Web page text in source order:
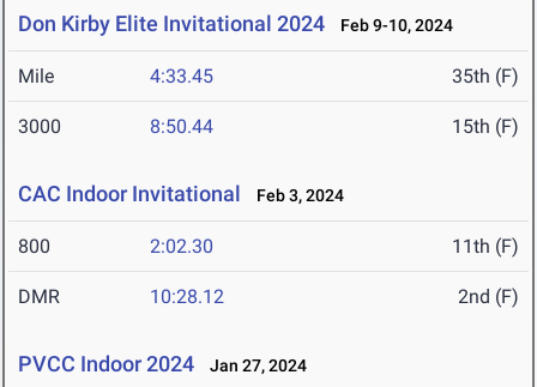
Don Kirby Elite Invitational 2024 Feb 9-10, 2024
Mile 4:33.45 35th (F)
3000 8:50.44 15th (F)
CAC Indoor Invitational Feb 3, 2024
800 2:02.30 11th (F)
DMR 10:28.12 2nd (F)
PVCC Indoor 2024 Jan 27, 2024